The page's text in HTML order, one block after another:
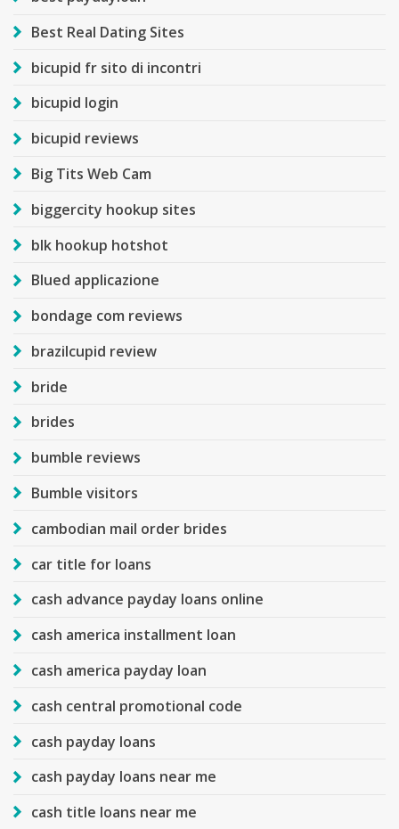
Best Real Dating Sites
bicupid fr sito di incontri
bicupid login
bicupid reviews
Big Tits Web Cam
biggercity hookup sites
blk hookup hotshot
Blued applicazione
bondage com reviews
brazilcupid review
bride
brides
bumble reviews
Bumble visitors
cambodian mail order brides
car title for loans
cash advance payday loans online
cash america installment loan
cash america payday loan
cash central promotional code
cash payday loans
cash payday loans near me
cash title loans near me